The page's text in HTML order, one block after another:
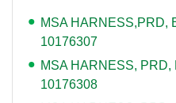
MSA HARNESS,PRD,
10176307
MSA HARNESS, PRD,
10176308